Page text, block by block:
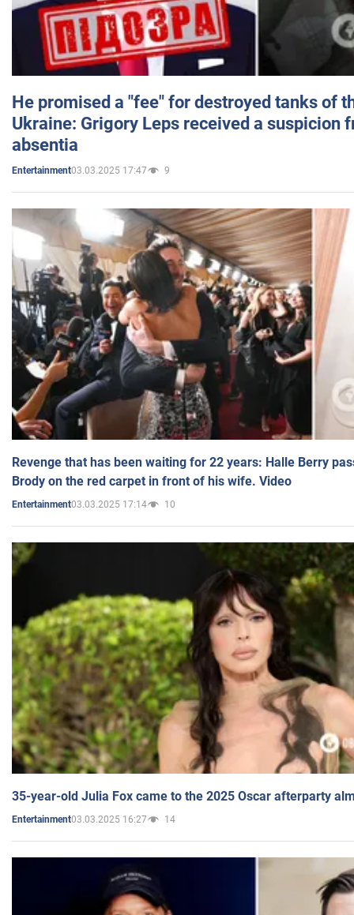
He promised a "fee" for destroyed tanks of
Ukraine: Grigory Leps received a suspicion
absentia
Entertainment03.03.2025 17:47 9
Revenge that has been waiting for 22 years: Halle Berry
Brody on the red carpet in front of his wife. Video
Entertainment03.03.2025 17:14 10
35-year-old Julia Fox came to the 2025 Oscar afterparty
Entertainment03.03.2025 16:27 14